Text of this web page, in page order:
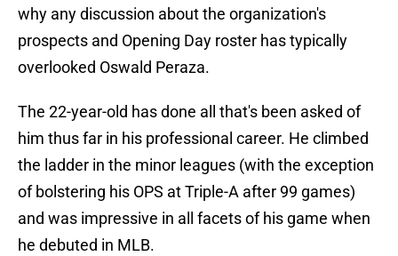
why any discussion about the organization's
prospects and Opening Day roster has typically
overlooked Oswald Peraza.
The 22-year-old has done all that's been asked of
him thus far in his professional career. He climbed
the ladder in the minor leagues (with the exception
of bolstering his OPS at Triple-A after 99 games)
and was impressive in all facets of his game when
he debuted in MLB.